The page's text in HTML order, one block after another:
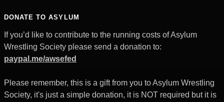
DONATE TO ASYLUM
If you’d like to contribute to the running costs of Asylum
Wrestling Society please send a donation to:
paypal.me/awsefed
Please remember, this is a gift from you to Asylum Wrestling
Society, it's just a simple donation, it is NOT required but it is